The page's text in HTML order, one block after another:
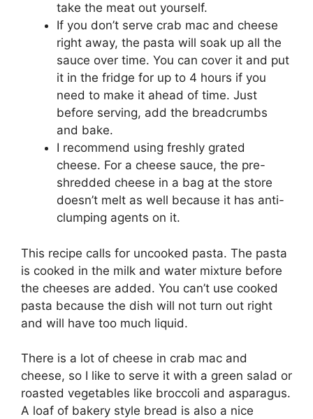
take the meat out yourself.
If you don’t serve crab mac and cheese
right away, the pasta will soak up all the
sauce over time. You can cover it and put
it in the fridge for up to 4 hours if you
need to make it ahead of time. Just
before serving, add the breadcrumbs
and bake.
I recommend using freshly grated
cheese. For a cheese sauce, the pre-
shredded cheese in a bag at the store
doesn’t melt as well because it has anti-
clumping agents on it.
This recipe calls for uncooked pasta. The pasta
is cooked in the milk and water mixture before
the cheeses are added. You can’t use cooked
pasta because the dish will not turn out right
and will have too much liquid.
There is a lot of cheese in crab mac and
cheese, so I like to serve it with a green salad or
roasted vegetables like broccoli and asparagus.
A loaf of bakery style bread is also a nice